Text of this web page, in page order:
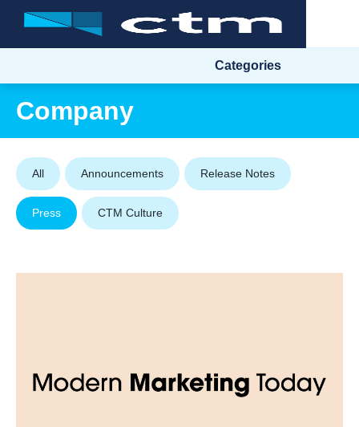
Categories
Company
All Announcements Release Notes
Press CTM Culture